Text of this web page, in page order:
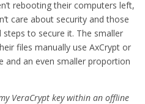
rebooting their computers left,
care about security and those
to secure it. The smaller
files manually use AxCrypt or
and an even smaller proportion
VeraCrypt key within an offline